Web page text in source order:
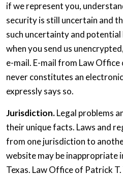
if we represent you,
security is still uncertain and
such uncertainty and
when you send us
e-mail. E-mail from Law
never constitutes an
expressly says so.
Jurisdiction.Legal problems
their unique facts. Laws and
from one jurisdiction to
website may be inappropriate
Texas. Law Office of Patrick